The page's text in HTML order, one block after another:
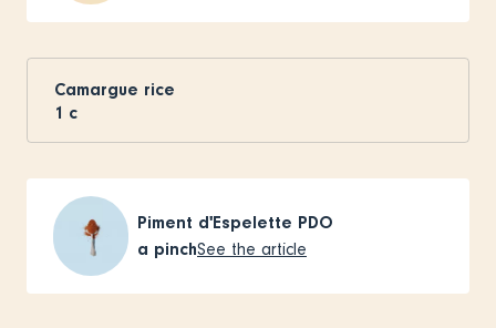
Camargue rice
1 c
Piment d'Espelette PDO
a pinchSee the article